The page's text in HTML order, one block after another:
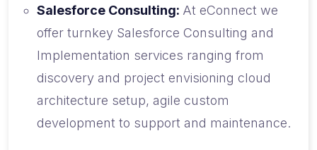
Salesforce Consulting: At eConnect we
offer turnkey Salesforce Consulting and
Implementation services ranging from
discovery and project envisioning cloud
architecture setup, agile custom
development to support and maintenance.